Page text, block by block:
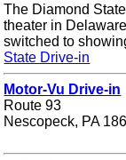
The Diamond
theater in
switched to
State Drive-in
Motor-Vu Drive-in
Route 93
Nescopeck, PA